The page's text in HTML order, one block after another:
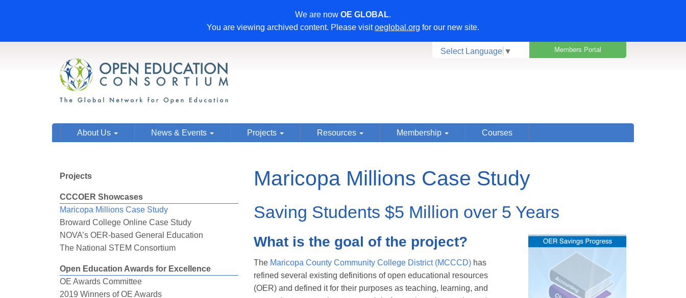
We are now OE GLOBAL.
You are viewing archived content. Please visitoeglobal.org for our new site.
Members Portal
Select Language ▼
About Us News & Events Projects Resources Membership Courses
Projects
CCCOER Showcases
Maricopa Millions Case Study
Broward College Online Case Study
NOVA’s OER-based General Education
The National STEM Consortium
Open Education Awards for Excellence
OE Awards Committee
2019 Winners of OE Awards
Maricopa Millions Case Study
Saving Students $5 Million over 5 Years
What is the goal of the project?
The Maricopa County Community College District (MCCCD) has
refined several existing definitions of open educational resources
(OER) and defined it for their purposes as teaching, learning, and